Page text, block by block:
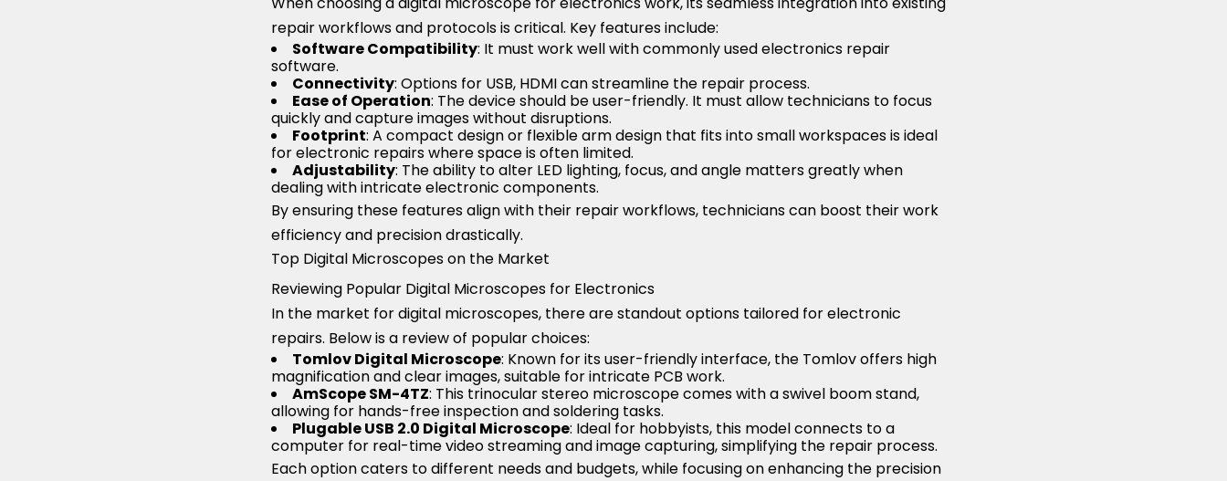
repair workflows and protocols is critical. Key features include:
Software Compatibility: It must work well with commonly used electronics repair
software.
Connectivity: Options for USB, HDMI can streamline the repair process.
Ease of Operation: The device should be user-friendly. It must allow technicians to focus
quickly and capture images without disruptions.
Footprint: A compact design or flexible arm design that fits into small workspaces is ideal
for electronic repairs where space is often limited.
Adjustability: The ability to alter LED lighting, focus, and angle matters greatly when
dealing with intricate electronic components.
By ensuring these features align with their repair workflows, technicians can boost their work
efficiency and precision drastically.
Top Digital Microscopes on the Market
Reviewing Popular Digital Microscopes for Electronics
In the market for digital microscopes, there are standout options tailored for electronic
repairs. Below is a review of popular choices:
Tomlov Digital Microscope: Known for its user-friendly interface, the Tomlov offers high
magnification and clear images, suitable for intricate PCB work.
AmScope SM-4TZ: This trinocular stereo microscope comes with a swivel boom stand,
allowing for hands-free inspection and soldering tasks.
Plugable USB 2.0 Digital Microscope: Ideal for hobbyists, this model connects to a
computer for real-time video streaming and image capturing, simplifying the repair process.
Each option caters to different needs and budgets, while focusing on enhancing the precision